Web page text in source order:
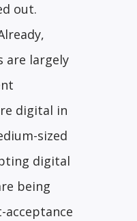
out.
are largely
digital in
sized
digital
being
acceptance